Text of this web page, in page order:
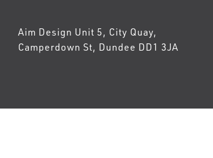
Aim Design Unit 5, City Quay,
Camperdown St, Dundee DD1 3JA